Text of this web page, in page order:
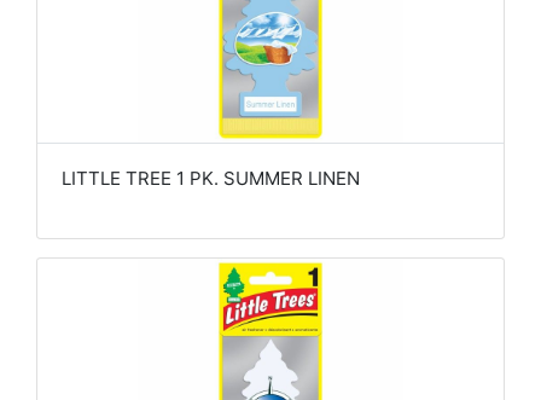
LITTLE TREE 1 PK. SUMMER LINEN